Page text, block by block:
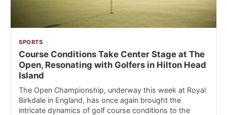
SPORTS
Course Conditions Take Center Stage at The
Open, Resonating with Golfers in Hilton Head
Island
The Open Championship, underway this week at Royal
Birkdale in England, has once again brought the
intricate dynamics of golf course conditions to the